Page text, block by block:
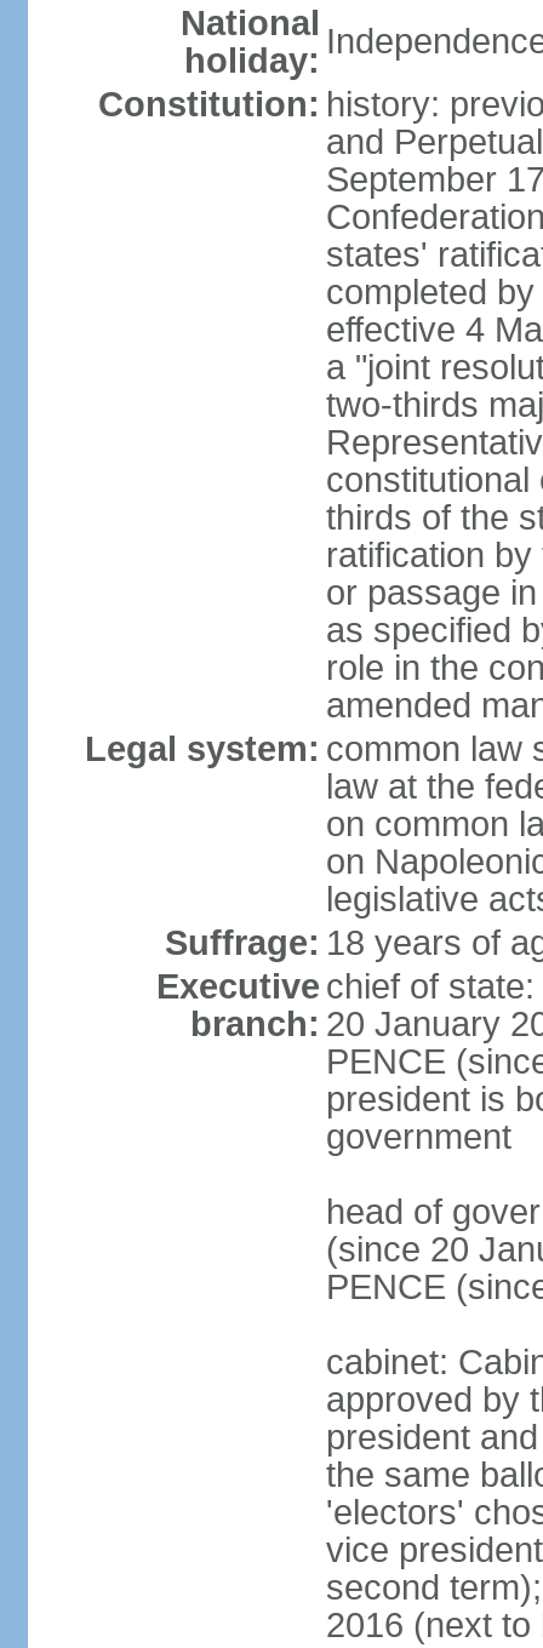
National
holiday:
Constitution: history:
and
September
states'
completed
effective 4
a "joint
two-thirds
constitutional
thirds of the
ratification
or passage
as specified
role in the
amended
Legal system: common law
law at the
on common
on
legislative
Suffrage: 18 years of
Executive
branch:
chief of
20 January
PENCE
president is
government
head of
(since 20
PENCE
cabinet:
approved by
president
the same
'electors'
vice
second
2016 (next to